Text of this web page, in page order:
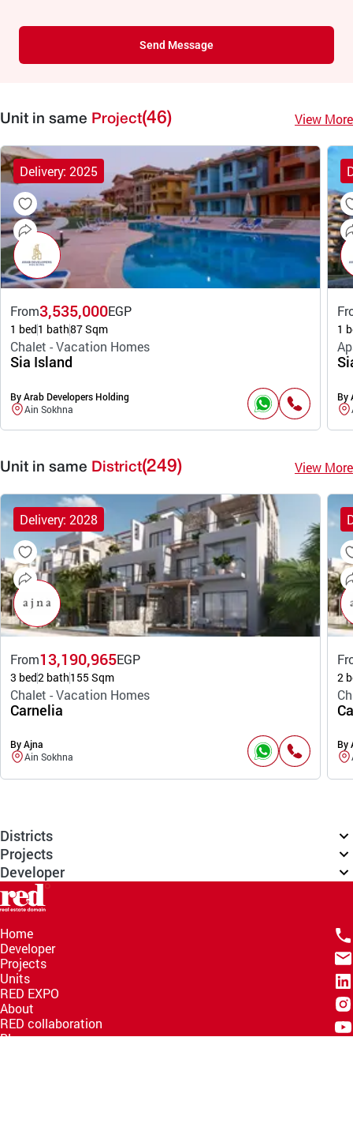
Send Message
Unit in same Project(46) View More
Delivery: 2025
From3,535,000EGP
1 bed1 bath87 Sqm
Chalet - Vacation Homes
Sia Island
By Arab Developers Holding
Ain Sokhna
1
By
Unit in same District(249) View More
Delivery: 2028
From13,190,965EGP
3 bed2 bath155 Sqm
Chalet - Vacation Homes
Carnelia
By Ajna
Ain Sokhna
2
By
Districts
Projects
Developer
Home
Developer
Projects
Units
RED EXPO
About
RED collaboration
Blogs